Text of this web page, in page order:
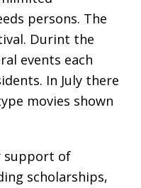
persons. The
Durint the
events each
In July there
movies shown
support of
scholarships,